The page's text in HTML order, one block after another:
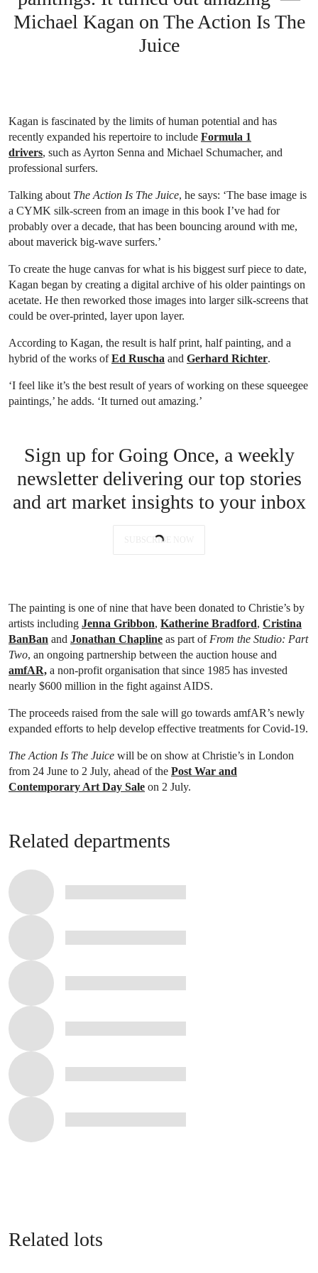
Michael Kagan on The Action Is The
Juice
Kagan is fascinated by the limits of human potential and has
recently expanded his repertoire to include Formula 1
drivers, such as Ayrton Senna and Michael Schumacher, and
professional surfers.
Talking about The Action Is The Juice, he says: ‘The base image is
a CYMK silk-screen from an image in this book I’ve had for
probably over a decade, that has been bouncing around with me,
about maverick big-wave surfers.’
To create the huge canvas for what is his biggest surf piece to date,
Kagan began by creating a digital archive of his older paintings on
acetate. He then reworked those images into larger silk-screens that
could be over-printed, layer upon layer.
According to Kagan, the result is half print, half painting, and a
hybrid of the works ofEd Ruscha and Gerhard Richter.
‘I feel like it’s the best result of years of working on these squeegee
paintings,’ he adds. ‘It turned out amazing.’
Sign up for Going Once, a weekly
newsletter delivering our top stories
and art market insights to your inbox
SUBSCRIBE NOW
The painting is one of nine that have been donated to Christie’s by
artists including Jenna Gribbon, Katherine Bradford, Cristina
BanBan and Jonathan Chapline as part of From the Studio: Part
Two, an ongoing partnership between the auction house and
amfAR, a non-profit organisation that since 1985 has invested
nearly $600 million in the fight against AIDS.
The proceeds raised from the sale will go towards amfAR’s newly
expanded efforts to help develop effective treatments for Covid-19.
The Action Is The Juice will be on show at Christie’s in London
from 24 June to 2 July, ahead of the Post War and
Contemporary Art Day Sale on 2 July.
Related departments
Related lots